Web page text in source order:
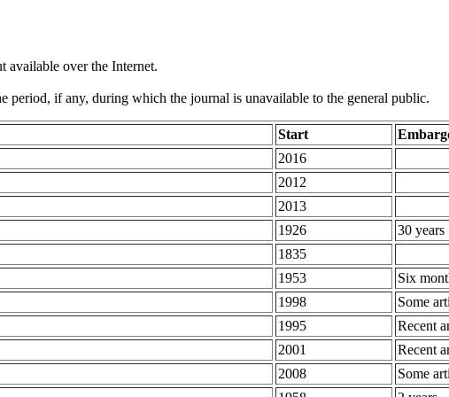
available over the Internet.
period, if any, during which the journal is unavailable to the general public.
Start
2016
2012
2013
1926
30 years
1835
1953
Six
1998
Some
1995
Recent
2001
Recent
2008
Some